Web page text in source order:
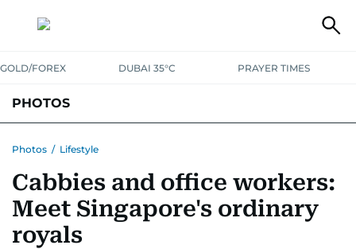
GOLD/FOREX DUBAI 35°C PRAYER TIMES
PHOTOS
Photos / Lifestyle
Cabbies and office workers:
Meet Singapore's ordinary
royals